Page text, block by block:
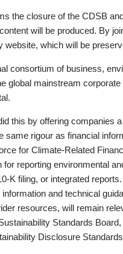
the closure of the CDSB
will be produced. By
website, which will be
consortium of business,
global mainstream
this by offering companies
same rigour as financial
for Climate-Related
for reporting environmental
K filing, or integrated reports.
and technical
resources, will remain
Standards
Disclosure